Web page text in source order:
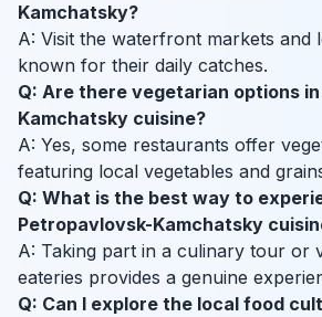
Kamchatsky?
A: Visit the waterfront markets and
known for their daily catches.
Q: Are there vegetarian options
Kamchatsky cuisine?
A: Yes, some restaurants offer
featuring local vegetables and
Q: What is the best way to
Petropavlovsk-Kamchatsky
A: Taking part in a culinary tour or
eateries provides a genuine
Q: Can I explore the local food